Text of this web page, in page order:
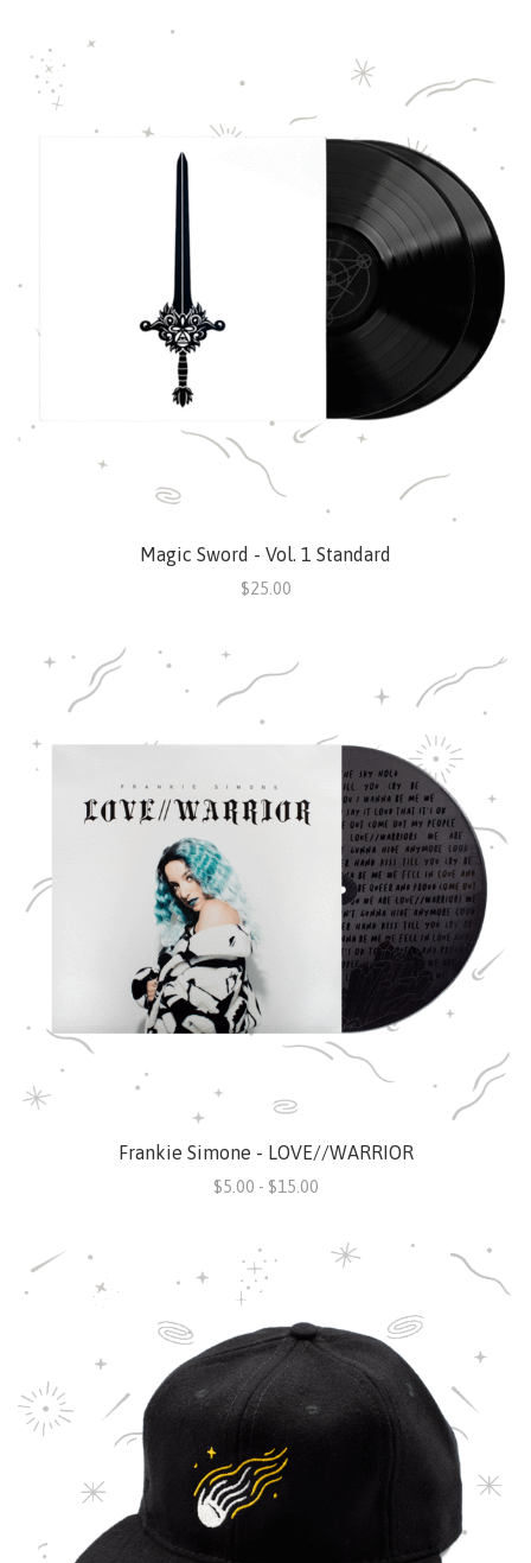
Magic Sword - Vol. 1 Standard
$25.00
Frankie Simone - LOVE//WARRIOR
$5.00 - $15.00